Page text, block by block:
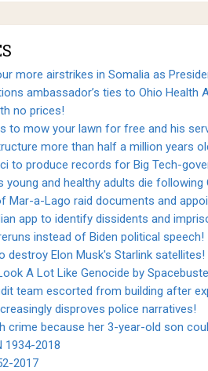
more airstrikes in Somalia as
ambassador’s ties to Ohio
no prices!
to mow your lawn for free and his
more than half a million years
to produce records for Big Tech-
young and healthy adults die following
Mar-a-Lago raid documents and
app to identify dissidents and
instead of Biden political speech!
destroy Elon Musk's Starlink satellites!
A Lot Like Genocide by
team escorted from building after
disproves police narratives!
crime because her 3-year-old son
1934-2018
2017